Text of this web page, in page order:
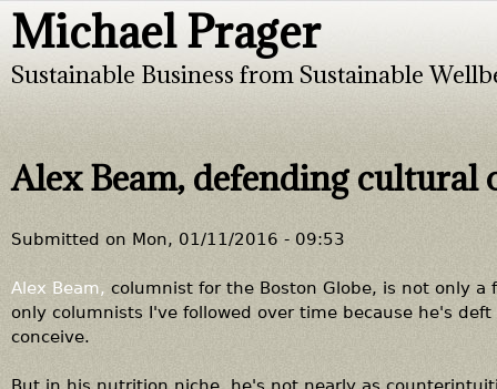
Jump to navigation
Michael Prager
Sustainable Business from Sustainable
Alex Beam, defending cultural
Submitted on Mon, 01/11/2016 - 09:53
Alex Beam, columnist for the Boston Globe, is not only
only columnists I've followed over time because he's
conceive.
But in his nutrition niche, he's not nearly as